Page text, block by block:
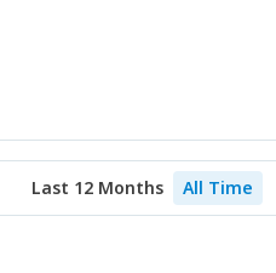
Last 12 Months All Time